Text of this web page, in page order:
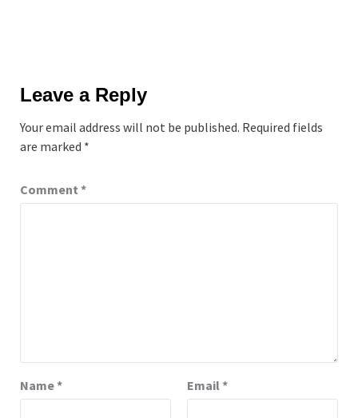
Leave a Reply
Your email address will not be published. Required fields
are marked *
Comment *
Name* Email *